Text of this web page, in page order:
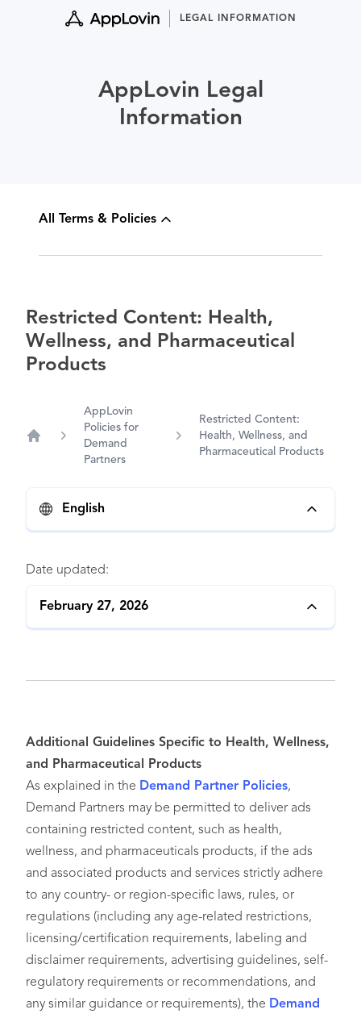
LEGAL INFORMATION
AppLovin Legal
Information
All Terms & Policies
Restricted Content: Health,
Wellness, and Pharmaceutical
Products
AppLovin
Policies for
Demand
Partners
Restricted Content:
Health, Wellness, and
Pharmaceutical Products
English
Date updated:
February 27, 2026
Additional Guidelines Specific to Health, Wellness,
and Pharmaceutical Products
As explained in the Demand Partner Policies,
Demand Partners may be permitted to deliver ads
containing restricted content, such as health,
wellness, and pharmaceuticals products, if the ads
and associated products and services strictly adhere
to any country- or region-specific laws, rules, or
regulations (including any age-related restrictions,
licensing/certification requirements, labeling and
disclaimer requirements, advertising guidelines, self-
regulatory requirements or recommendations, and
any similar guidance or requirements), the Demand